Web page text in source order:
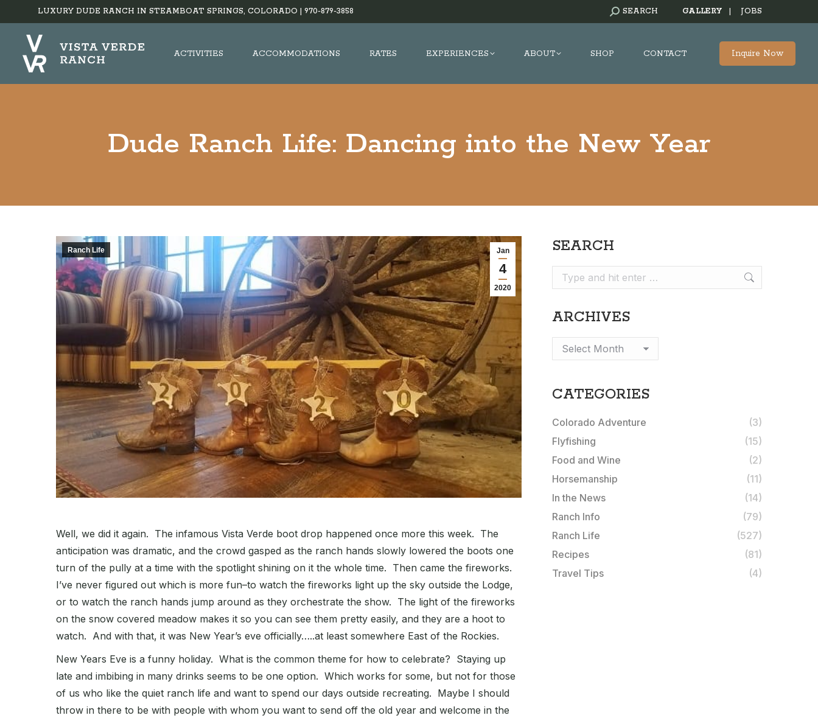
LUXURY DUDE RANCH IN STEAMBOAT SPRINGS, COLORADO | 970-879-3858 SEARCH:
SEARCH GALLERY JOBS
ACTIVITIES ACCOMMODATIONS RATES EXPERIENCES ABOUT SHOP CONTACT Inquire Now
Dude Ranch Life: Dancing into the New Year
Jan
4
2020
Ranch Life
Well, we did it again. The infamous Vista Verde boot drop happened once more this week. The
anticipation was dramatic, and the crowd gasped as the ranch hands slowly lowered the boots one
turn of the pully at a time with the spotlight shining on it the whole time. Then came the fireworks.
I’ve never figured out which is more fun–to watch the fireworks light up the sky outside the Lodge,
or to watch the ranch hands jump around as they orchestrate the show. The light of the fireworks
on the snow covered meadow makes it so you can see them pretty easily, and they are a hoot to
watch. And with that, it was New Year’s eve officially…..at least somewhere East of the Rockies.
New Years Eve is a funny holiday. What is the common theme for how to celebrate? Staying up
late and imbibing in many drinks seems to be one option. Which works for some, but not for those
of us who like the quiet ranch life and want to spend our days outside recreating. Maybe I should
throw in there to be with people with whom you want to send off the old year and welcome in the
SEARCH
Search:
ARCHIVES
Archives
CATEGORIES
Colorado Adventure
(3)
Flyfishing
(15)
Food and Wine
(2)
Horsemanship
(11)
In the News
(14)
Ranch Info
(79)
Ranch Life
(527)
Recipes
(81)
Travel Tips
(4)